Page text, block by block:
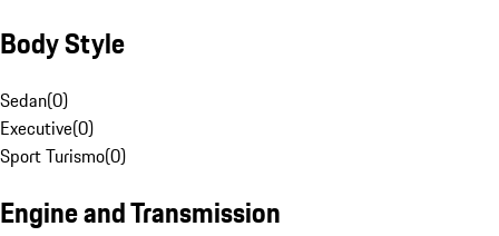
Body Style
Sedan(0)
Executive(0)
Sport Turismo(0)
Engine and Transmission